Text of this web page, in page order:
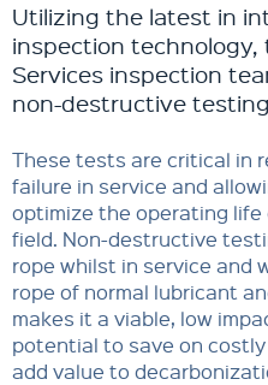
Utilizing the latest in
inspection
Services inspection
non-destructive
These tests are critical in
failure in service and
optimize the operating
field. Non-destructive
rope whilst in service and
rope of normal lubricant
makes it a viable, low
potential to save on
add value to